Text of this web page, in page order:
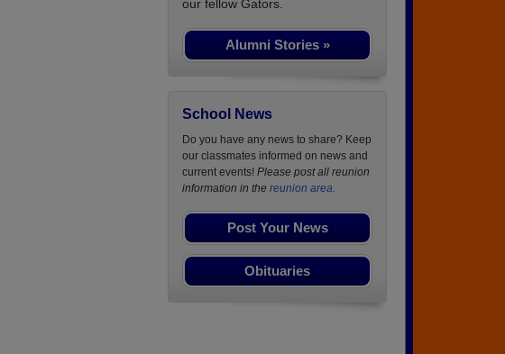
our fellow Gators.
Alumni Stories »
School News
Do you have any news to share? Keep
our classmates informed on news and
current events! Please post all reunion
information in the reunion area.
Post Your News
Obituaries